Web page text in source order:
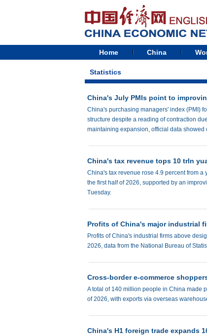
Home China
Statistics
China's July PMIs point to
China's purchasing managers' index (PMI)
structure despite a reading of contraction
maintaining expansion, official data showed
China's tax revenue tops 10 trln
China's tax revenue rose 4.9 percent from
the first half of 2026, supported by an
Tuesday.
Profits of China's major industrial
Profits of China's industrial firms above
2026, data from the National Bureau of
Cross-border e-commerce
A total of 140 million people in China made
of 2026, with exports via overseas
China's H1 foreign trade expands